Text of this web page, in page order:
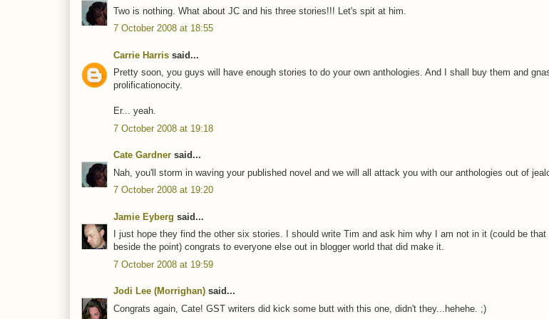
Two is nothing. What about JC and his three stories!!! Let's spit at him.
7 October 2008 at 18:55
Carrie Harris said...
Pretty soon, you guys will have enough stories to do your own anthologies. And I shall buy them and
prolificationocity.
Er... yeah.
7 October 2008 at 19:18
Cate Gardner said...
Nah, you'll storm in waving your published novel and we will all attack you with our anthologies out of
7 October 2008 at 19:20
Jamie Eyberg said...
I just hope they find the other six stories. I should write Tim and ask him why I am not in it (could be
beside the point) congrats to everyone else out in blogger world that did make it.
7 October 2008 at 19:59
Jodi Lee (Morrighan) said...
Congrats again, Cate! GST writers did kick some butt with this one, didn't they...hehehe. ;)